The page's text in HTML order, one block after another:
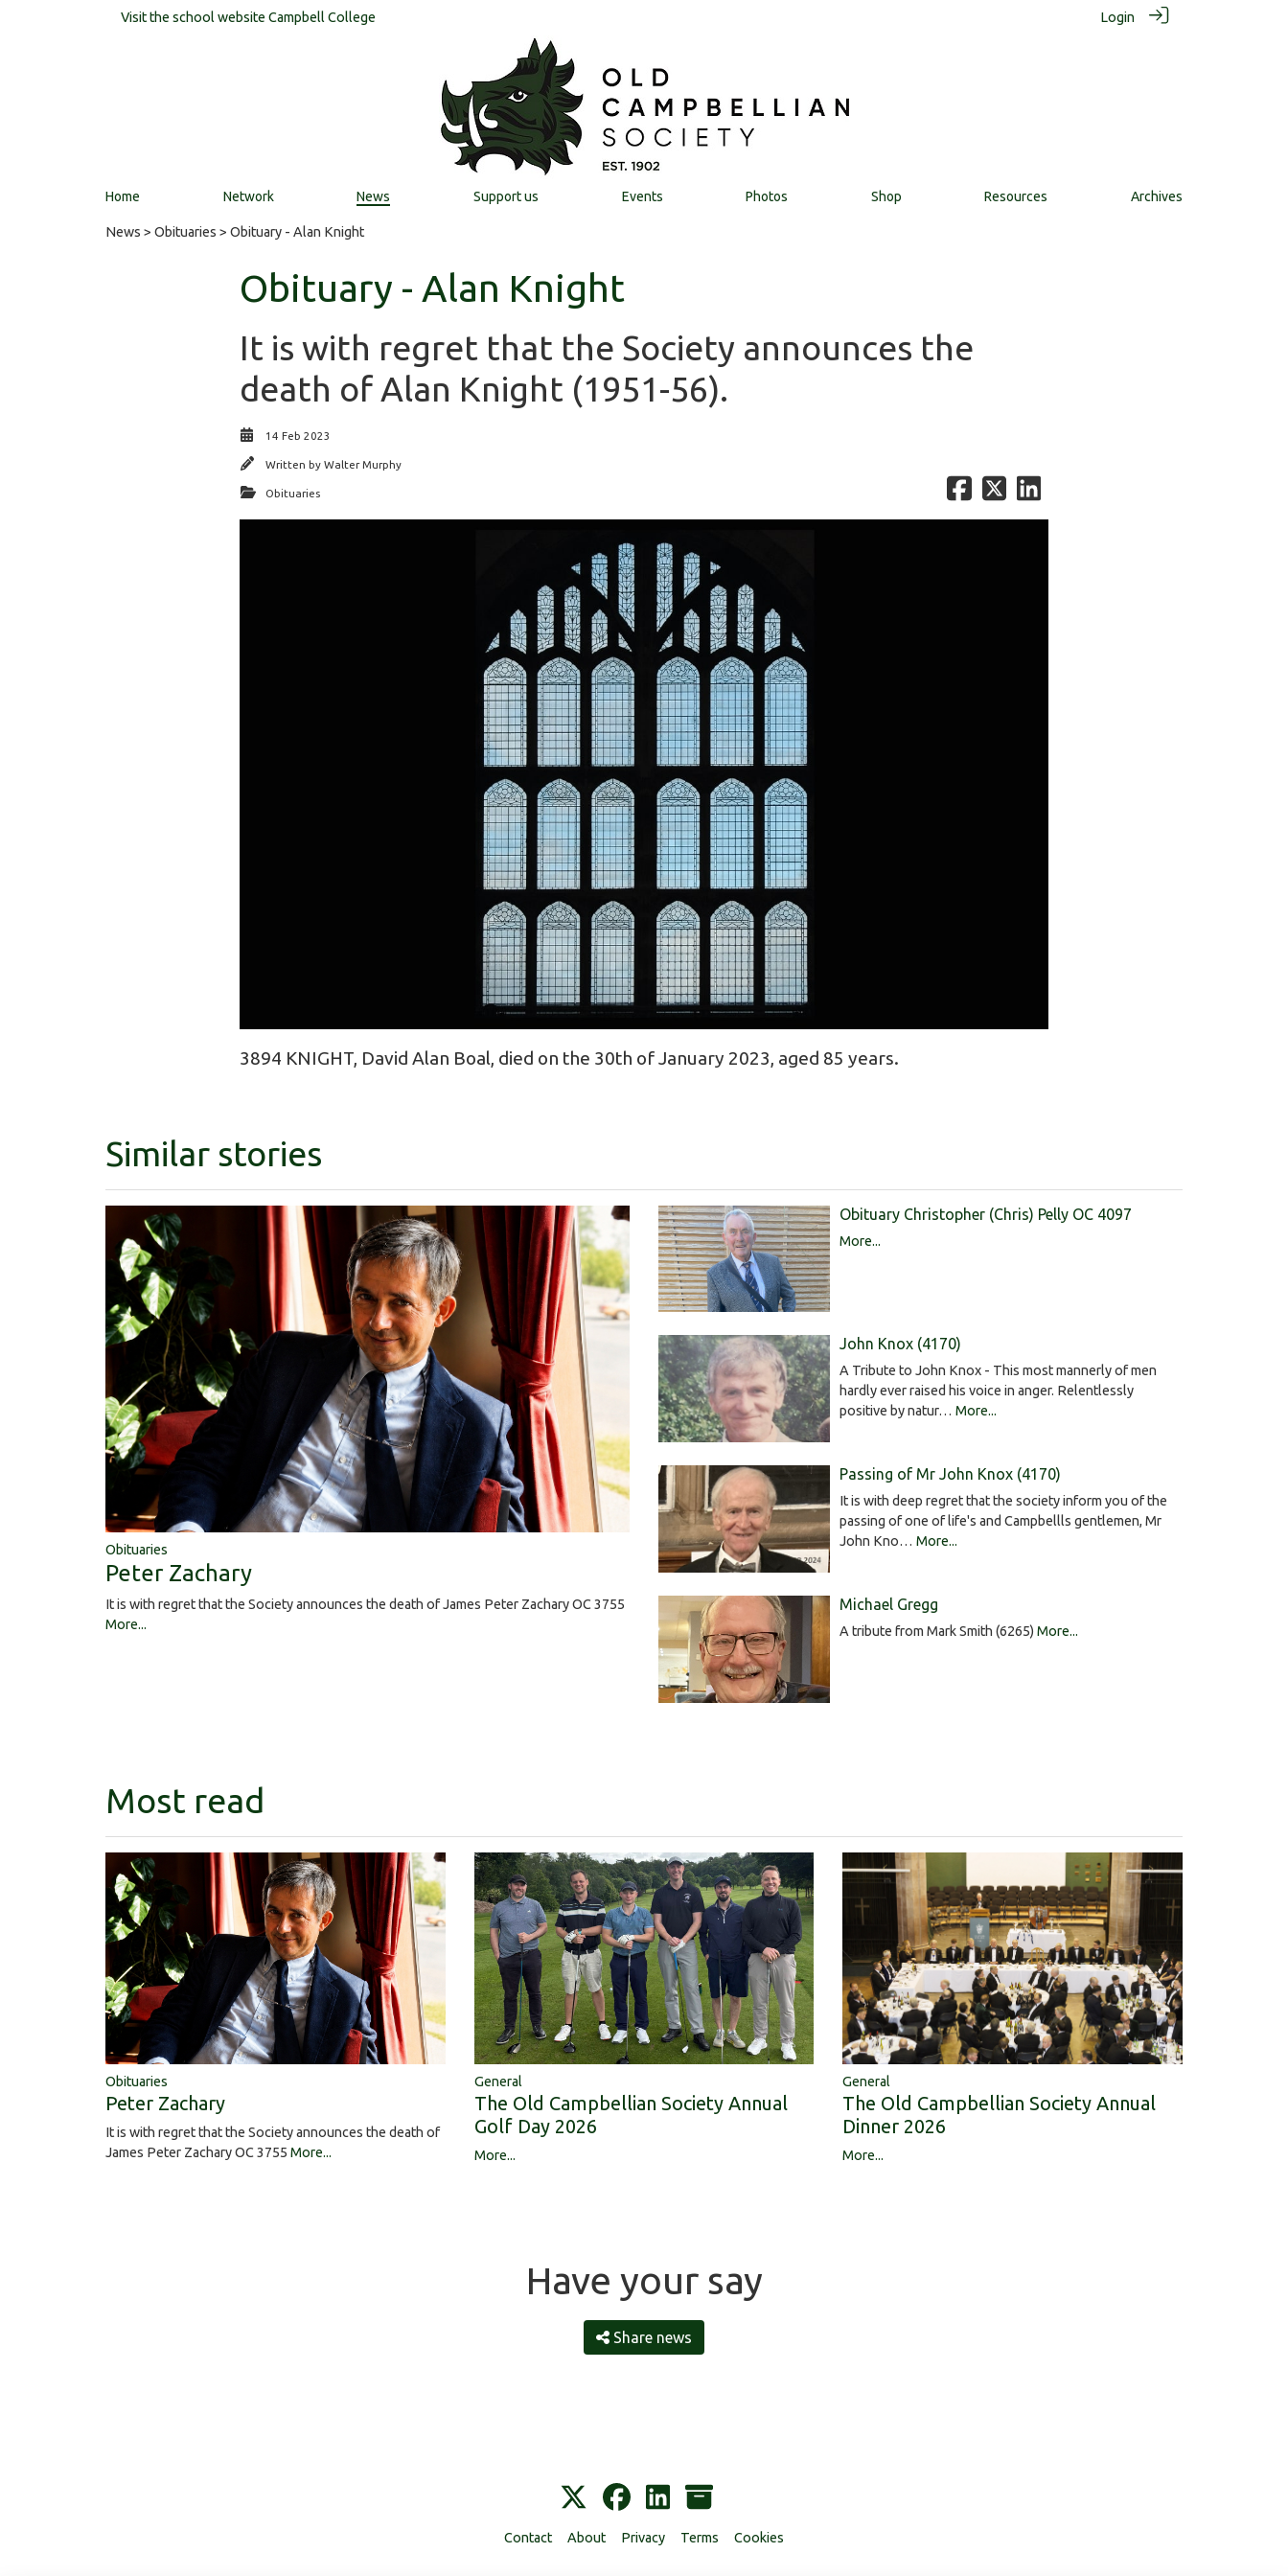
Visit the school website Campbell College Login
Home Network News Support us Events Photos Shop Resources Archives
News > Obituaries > Obituary - Alan Knight
Obituary - Alan Knight
It is with regret that the Society announces the
death of Alan Knight (1951-56).
14 Feb 2023
Written by Walter Murphy
Obituaries
3894 KNIGHT, David Alan Boal, died on the 30th of January 2023, aged 85 years.
Similar stories
Obituaries
Peter Zachary
It is with regret that the Society announces the death of James Peter Zachary OC 3755
More...
Obituary Christopher (Chris) Pelly OC 4097
More...
John Knox (4170)
A Tribute to John Knox - This most mannerly of men
hardly ever raised his voice in anger. Relentlessly
positive by natur… More...
Passing of Mr John Knox (4170)
It is with deep regret that the society inform you of the
passing of one of life's and Campbellls gentlemen, Mr
John Kno… More...
Michael Gregg
A tribute from Mark Smith (6265) More...
Most read
Obituaries
Peter Zachary
It is with regret that the Society announces the death of
James Peter Zachary OC 3755 More...
General
The Old Campbellian Society Annual
Golf Day 2026
More...
General
The Old Campbellian Society Annual
Dinner 2026
More...
Have your say
Share news
Contact About Privacy Terms Cookies